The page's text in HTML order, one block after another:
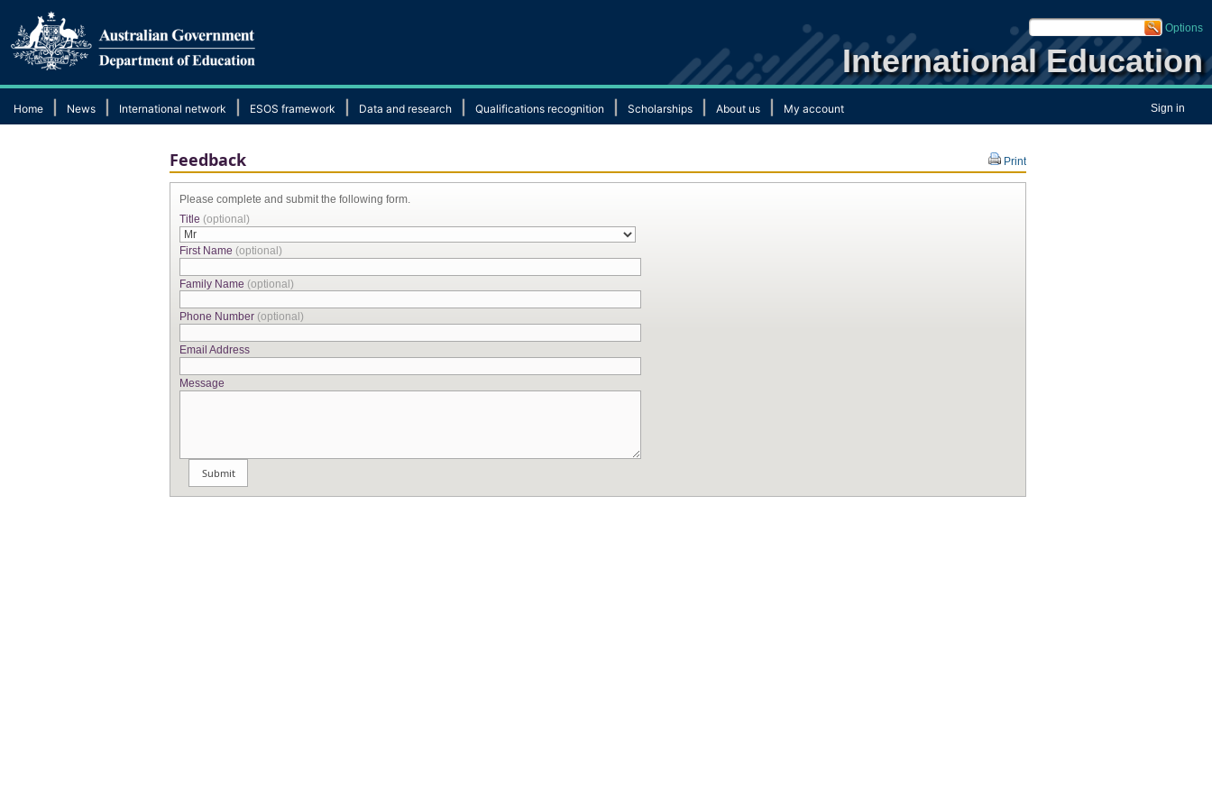
Options
International Education
Home News International network ESOS framework Data and research Qualifications recognition Scholarships About us My account Sign in
Print
Feedback
Please complete and submit the following form.
Title (optional)
First Name (optional)
Family Name (optional)
Phone Number (optional)
Email Address
Message